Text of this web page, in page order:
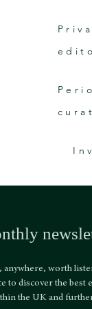
anywhere, worth
to discover the best
the UK and